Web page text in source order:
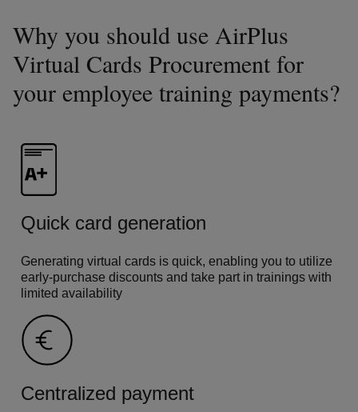
Why you should use AirPlus
Virtual Cards Procurement for
your employee training payments?
Quick card generation
Generating virtual cards is quick, enabling you to utilize
early-purchase discounts and take part in trainings with
limited availability
Centralized payment